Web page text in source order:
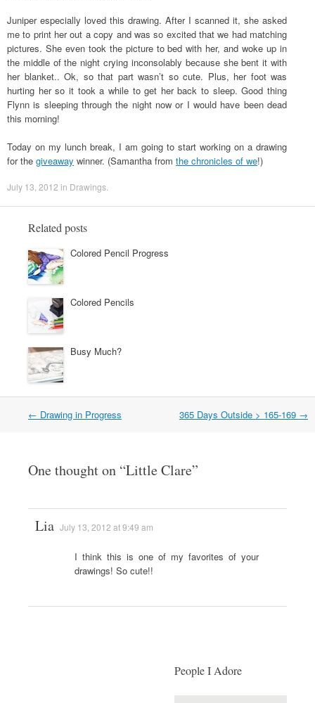
Juniper especially loved this drawing. After I scanned it, she asked
me to print her out a copy and was so excited that we had matching
pictures. She even took the picture to bed with her, and woke up in
the middle of the night crying inconsolably because she bent it with
her blanket.. Ok, so that part wasn’t so cute. Plus, her foot was
hurting her so it took a while to get her back to sleep. Good thing
Flynn is sleeping through the night now or I would have been dead
this morning!
Today on my lunch break, I am going to start working on a drawing
for the giveaway winner. (Samantha from the chronicles of we!)
July 13, 2012 in Drawings
Related posts
Colored Pencil Progress
Colored Pencils
Busy Much?
Post navigation
← Drawing in Progress 365 Days Outside > 165-169 →
One thought on “Little Clare”
Lia July 13, 2012 at 9:49 am
I think this is one of my favorites of your
drawings! So cute!!
People I Adore